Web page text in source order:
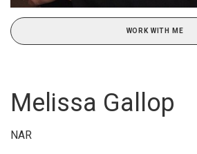
WORK WITH ME
Melissa Gallop
NAR